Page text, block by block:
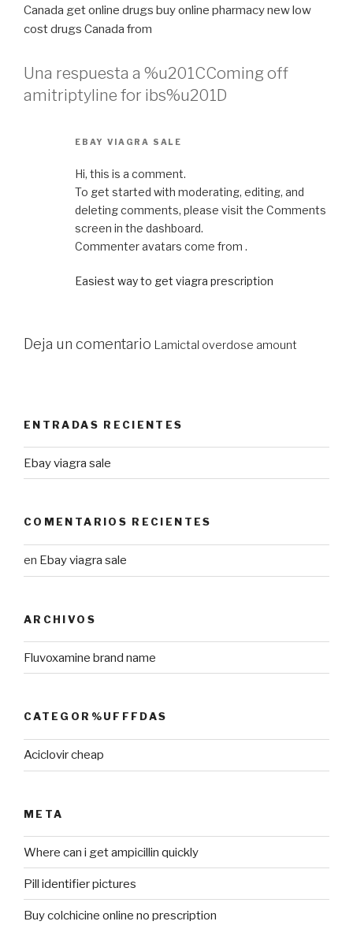
Canada get online drugs buy online pharmacy new low
cost drugs Canada from
Una respuesta a %u201CComing off
amitriptyline for ibs%u201D
EBAY VIAGRA SALE
Hi, this is a comment.
To get started with moderating, editing, and
deleting comments, please visit the Comments
screen in the dashboard.
Commenter avatars come from .
Easiest way to get viagra prescription
Deja un comentario Lamictal overdose amount
ENTRADAS RECIENTES
Ebay viagra sale
COMENTARIOS RECIENTES
en Ebay viagra sale
ARCHIVOS
Fluvoxamine brand name
CATEGOR%UFFFDAS
Aciclovir cheap
META
Where can i get ampicillin quickly
Pill identifier pictures
Buy colchicine online no prescription